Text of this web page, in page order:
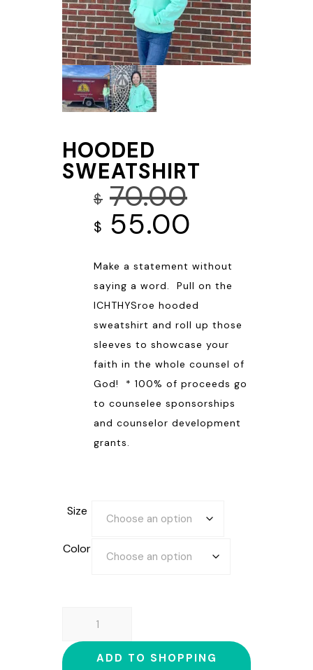
HOODED
SWEATSHIRT
$ 70.00
Original
was:
$70.00.
$ 55.00
is:
$55.00.
Make a statement without
saying a word. Pull on the
ICHTHYSroe hooded
sweatshirt and roll up those
sleeves to showcase your
faith in the whole counsel of
God! * 100% of proceeds go
to counselee sponsorships
and counselor development
grants.
Size
Color
quantityADD TO SHOPPING